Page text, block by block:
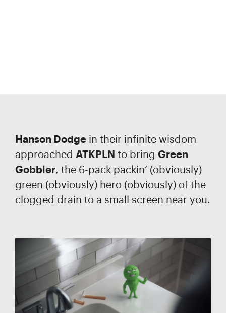
Hanson Dodge in their infinite wisdom
approached ATKPLN to bring Green
Gobbler, the 6-pack packin’ (obviously)
green (obviously) hero (obviously) of the
clogged drain to a small screen near you.